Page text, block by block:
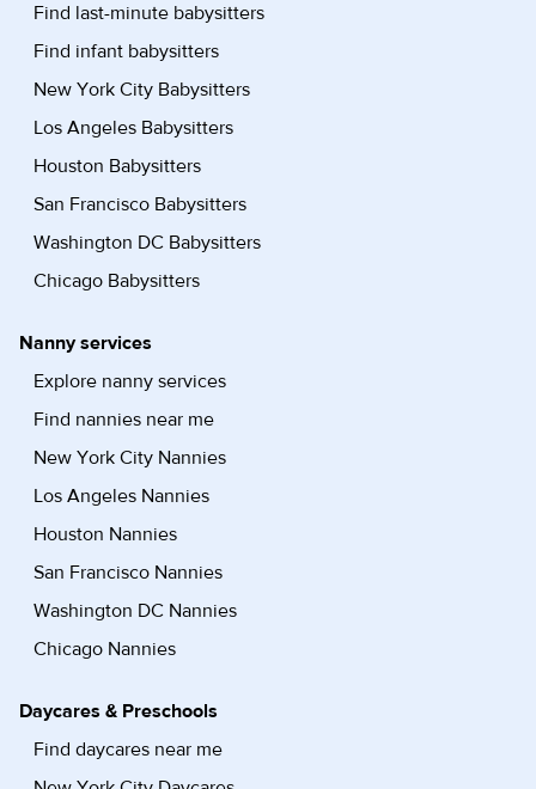
Find last-minute babysitters
Find infant babysitters
New York City Babysitters
Los Angeles Babysitters
Houston Babysitters
San Francisco Babysitters
Washington DC Babysitters
Chicago Babysitters
Nanny services
Explore nanny services
Find nannies near me
New York City Nannies
Los Angeles Nannies
Houston Nannies
San Francisco Nannies
Washington DC Nannies
Chicago Nannies
Daycares & Preschools
Find daycares near me